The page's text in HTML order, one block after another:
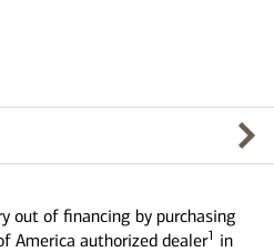
out of financing by purchasing
America authorized dealer1 in